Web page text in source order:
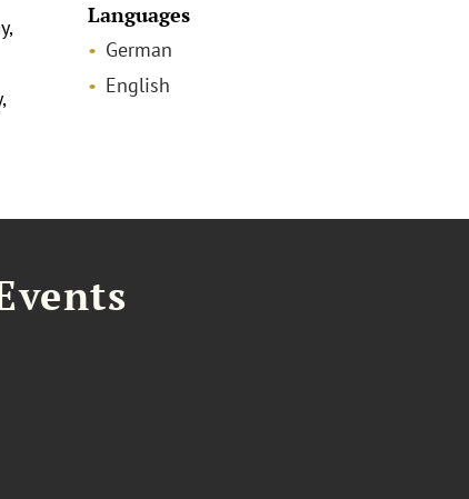
Languages
German
English